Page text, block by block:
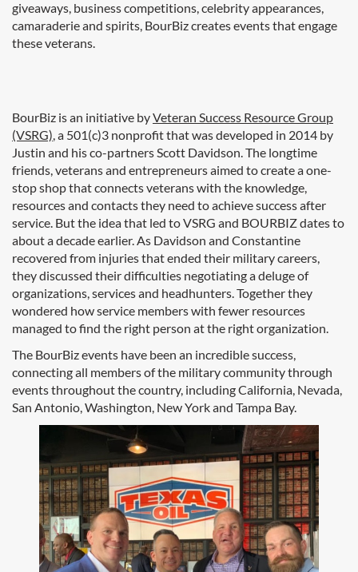
giveaways, business competitions, celebrity appearances,
camaraderie and spirits, BourBiz creates events that engage
these veterans.
BourBiz is an initiative byVeteran Success Resource Group
(VSRG), a 501(c)3 nonprofit that was developed in 2014 by
Justin and his co-partners Scott Davidson. The longtime
friends, veterans and entrepreneurs aimed to create a one-
stop shop that connects veterans with the knowledge,
resources and contacts they need to achieve success after
service. But the idea that led to VSRG and BOURBIZ dates to
about a decade earlier. As Davidson and Constantine
recovered from injuries that ended their military careers,
they discussed their difficulties negotiating a deluge of
organizations, services and headhunters. Together they
wondered how service members with fewer resources
managed to find the right person at the right organization.
The BourBiz events have been an incredible success,
connecting all members of the military community through
events throughout the country, including California, Nevada,
San Antonio, Washington, New York and Tampa Bay.